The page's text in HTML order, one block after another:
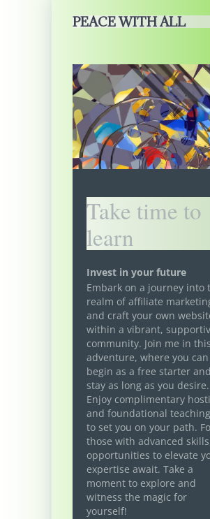
PEACE WITH ALL
Take time to
learn
Invest in your future
Embark on a journey into
realm of affiliate
and craft your own
within a vibrant,
community. Join me in this
adventure, where you can
begin as a free starter and
stay as long as you desire.
Enjoy complimentary
and foundational
to set you on your path.
those with advanced
opportunities to elevate
expertise await. Take a
moment to explore and
witness the magic for
yourself!